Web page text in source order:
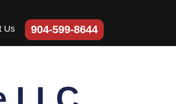
Us 904-599-8644